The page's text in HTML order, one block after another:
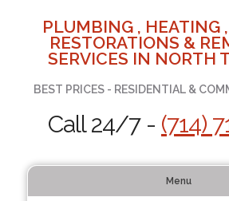
PLUMBING , HEATING
RESTORATIONS &
SERVICES IN NORTH
BEST PRICES - RESIDENTIAL &
Call 24/7 - (714)
Menu